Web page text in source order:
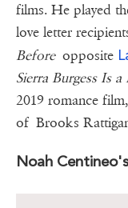
films. He played
love letter
Beforeopposite
Sierra Burgess Is a
2019 romance film,
of Brooks
Noah